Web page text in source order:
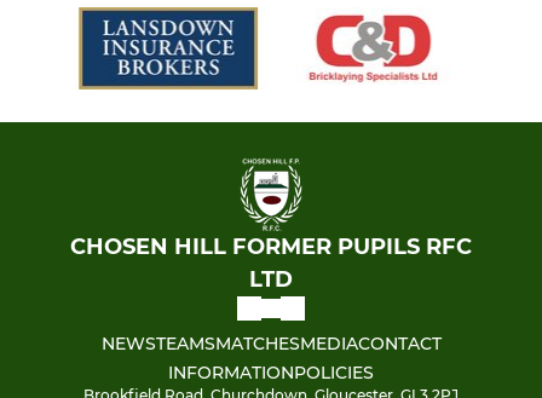
CHOSEN HILL FORMER PUPILS RFC
LTD
NEWSTEAMSMATCHESMEDIACONTACT
INFORMATIONPOLICIES